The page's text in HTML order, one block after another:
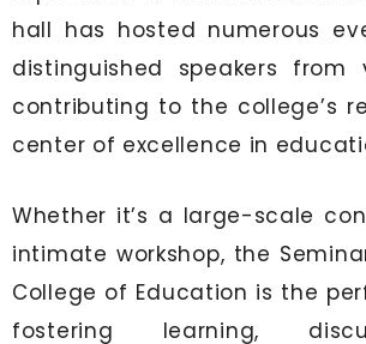
hall has hosted numerous
distinguished speakers from
contributing to the college’s
center of excellence in
Whether it’s a large-scale
intimate workshop, the
College of Education is the
fostering learning,